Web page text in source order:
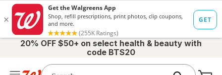
20% OFF $50+ on select health & beauty with
code BTS20